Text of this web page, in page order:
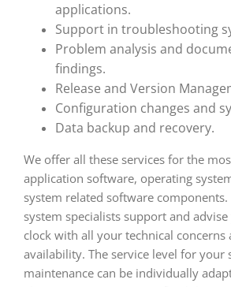
applications.
Support in troubleshooting
Problem analysis and
findings.
Release and Version
Configuration changes and
Data backup and recovery.
We offer all these services for the
application software, operating
system related software
system specialists support and
clock with all your technical concerns
availability. The service level for your
maintenance can be individually